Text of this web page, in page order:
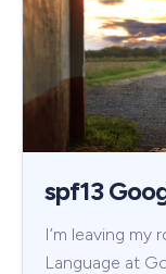
spf13
I’m leaving
Language at